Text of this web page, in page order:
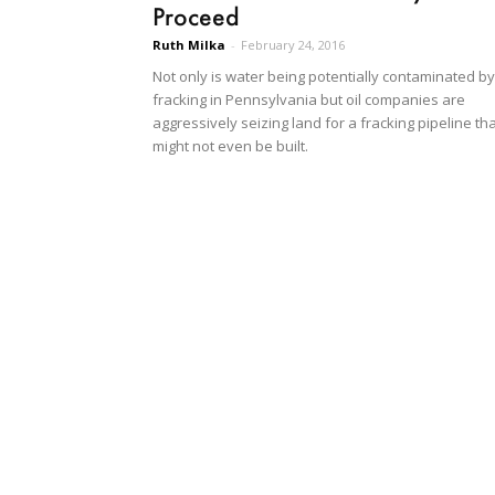
Proceed
Ruth Milka - February 24, 2016
Not only is water being potentially contaminated by
fracking in Pennsylvania but oil companies are
aggressively seizing land for a fracking pipeline
might not even be built.